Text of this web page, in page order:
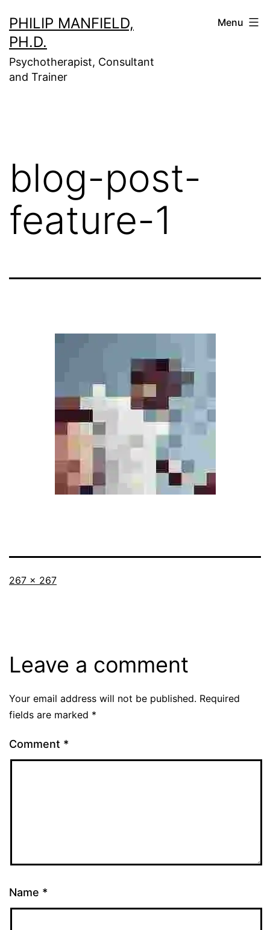
to
content
PHILIP MANFIELD,
PH.D.
Psychotherapist, Consultant
and Trainer
Menu
blog-post-
feature-1
Full
267 × 267
Leave a comment
Your email address will not be published. Required
fields are marked *
Comment *
Name *